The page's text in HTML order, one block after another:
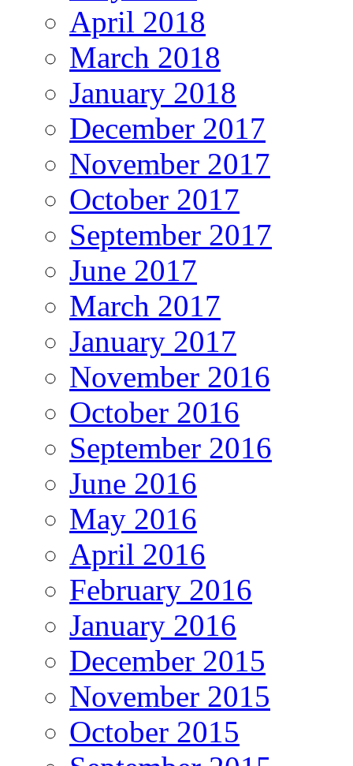
April 2018
March 2018
January 2018
December 2017
November 2017
October 2017
September 2017
June 2017
March 2017
January 2017
November 2016
October 2016
September 2016
June 2016
May 2016
April 2016
February 2016
January 2016
December 2015
November 2015
October 2015